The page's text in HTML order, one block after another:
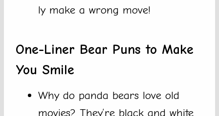
ly make a wrong move!
One-Liner Bear Puns to Make
You Smile
Why do panda bears love old
movies? They’re black and white